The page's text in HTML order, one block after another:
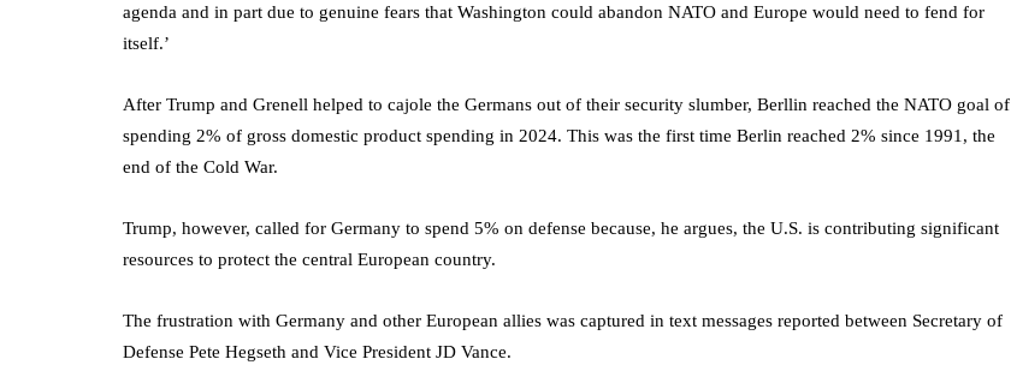
agenda and in part due to genuine fears that Washington could abandon NATO and Europe would need to fend for
itself.’
After Trump and Grenell helped to cajole the Germans out of their security slumber, Berllin reached the NATO goal of
spending 2% of gross domestic product spending in 2024. This was the first time Berlin reached 2% since 1991, the
end of the Cold War.
Trump, however, called for Germany to spend 5% on defense because, he argues, the U.S. is contributing significant
resources to protect the central European country.
The frustration with Germany and other European allies was captured in text messages reported between Secretary of
Defense Pete Hegseth and Vice President JD Vance.